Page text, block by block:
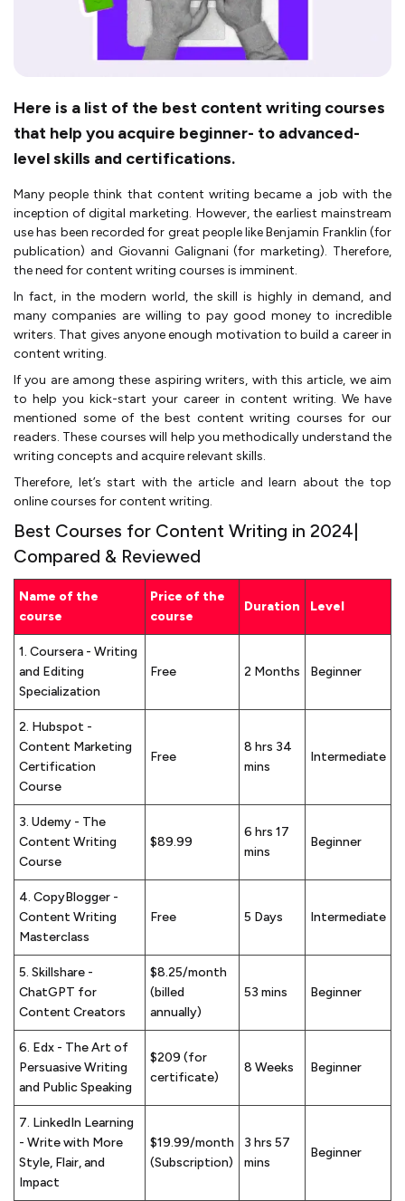
Here is a list of the best content writing courses
that help you acquire beginner- to advanced-
level skills and certifications.
Many people think that content writing became a job with the
inception of digital marketing. However, the earliest mainstream
use has been recorded for great people like Benjamin Franklin (for
publication) and Giovanni Galignani (for marketing). Therefore,
the need for content writing courses is imminent.
In fact, in the modern world, the skill is highly in demand, and
many companies are willing to pay good money to incredible
writers. That gives anyone enough motivation to build a career in
content writing.
If you are among these aspiring writers, with this article, we aim
to help you kick-start your career in content writing. We have
mentioned some of the best content writing courses for our
readers. These courses will help you methodically understand the
writing concepts and acquire relevant skills.
Therefore, let’s start with the article and learn about the top
online courses for content writing.
Best Courses for Content Writing in 2024|
Compared & Reviewed
Name of the
course
Price of the
course
Duration Level
1. Coursera - Writing
and Editing
Specialization
Free 2 Months Beginner
2. Hubspot -
Content Marketing
Certification
Course
Free
8 hrs 34
mins
Intermediate
3. Udemy - The
Content Writing
Course
$89.99
6 hrs 17
mins
Beginner
4. CopyBlogger -
Content Writing
Masterclass
Free 5 Days Intermediate
5. Skillshare -
ChatGPT for
Content Creators
$8.25/month
(billed
annually)
53 mins Beginner
6. Edx - The Art of
Persuasive Writing
and Public Speaking
$209 (for
certificate)
8 Weeks Beginner
7. LinkedIn Learning
- Write with More
Style, Flair, and
Impact
$19.99/month
(Subscription)
3 hrs 57
mins
Beginner